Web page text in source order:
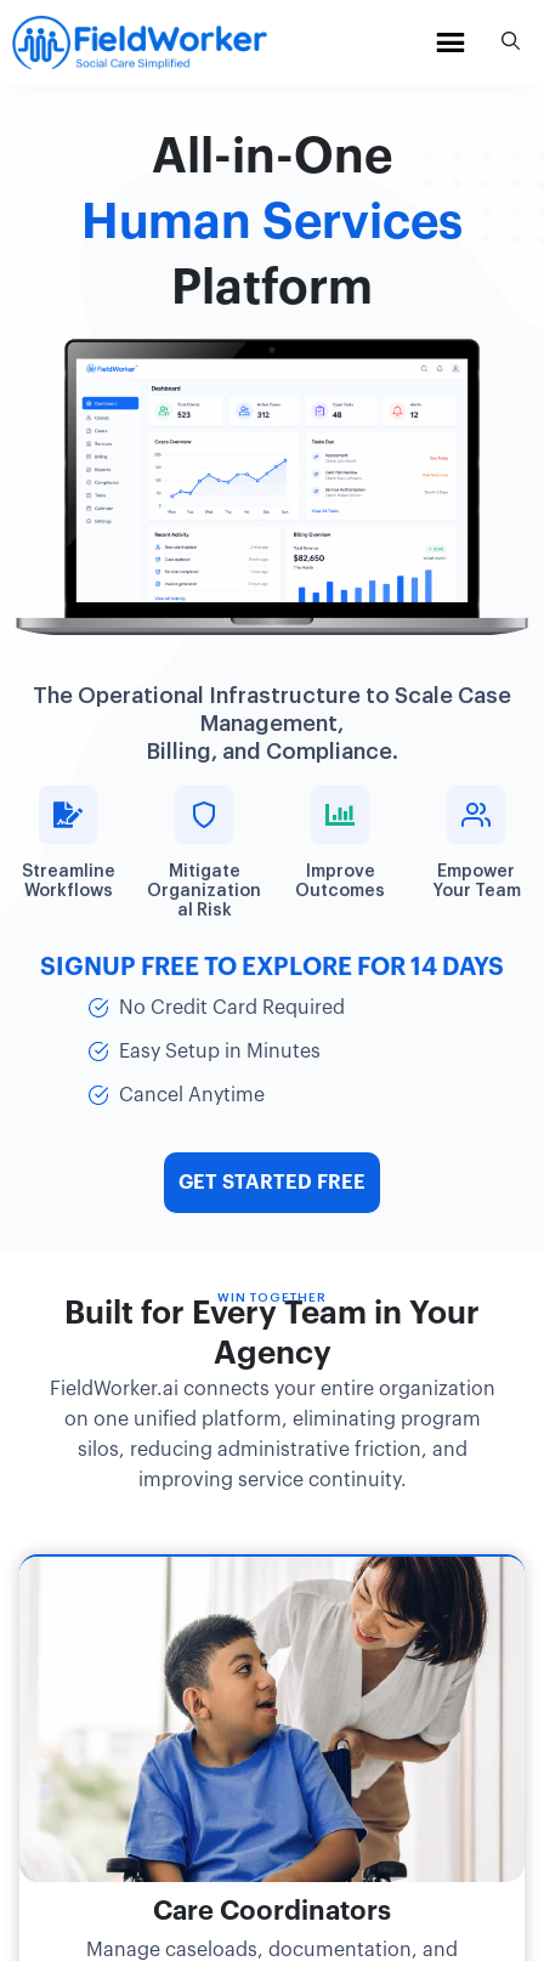
Skip
to
content
All-in-One
Human Services
Platform
The Operational Infrastructure to Scale Case
Management,
Billing, and Compliance.
Streamline
Workflows
Mitigate
Organization
al Risk
Improve
Outcomes
Empower
Your Team
SIGNUP FREE TO EXPLORE FOR 14 DAYS
No Credit Card Required
Easy Setup in Minutes
Cancel Anytime
GET STARTED FREE
WIN TOGETHER
Built for Every Team in Your
Agency
FieldWorker.ai connects your entire organization
on one unified platform, eliminating program
silos, reducing administrative friction, and
improving service continuity.
Care Coordinators
Manage caseloads, documentation, and